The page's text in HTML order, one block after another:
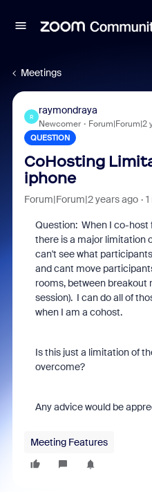
Meetings
R
raymondraya
Newcomer Forum|Forum|2
QUESTION
CoHosting
iphone
Forum|Forum|2 years ago
Question: When I co-host
there is a major limitation
can't see what
and cant move
rooms, between breakout
session). I can do all of
when I am a cohost.
Is this just a limitation of
overcome?
Any advice would be
Meeting Features